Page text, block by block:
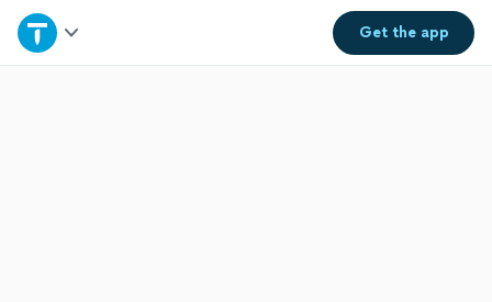
Get theapp
Home